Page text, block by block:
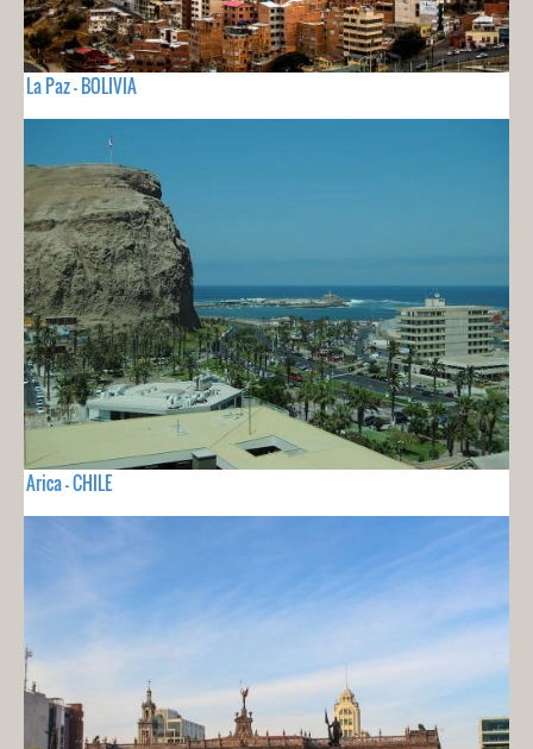
La Paz - BOLIVIA
Arica - CHILE